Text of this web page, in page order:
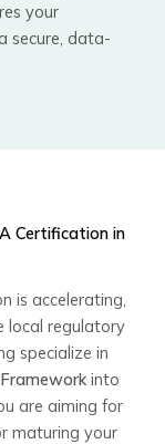
your
secure, data-
Certification in
is accelerating,
local regulatory
specialize in
into
are aiming for
maturing your